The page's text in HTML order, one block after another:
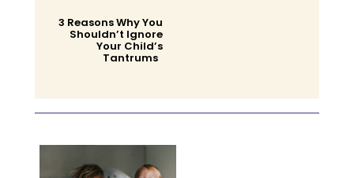
Heading
3 Reasons Why You
Shouldn’t Ignore
Your Child’s
Tantrums